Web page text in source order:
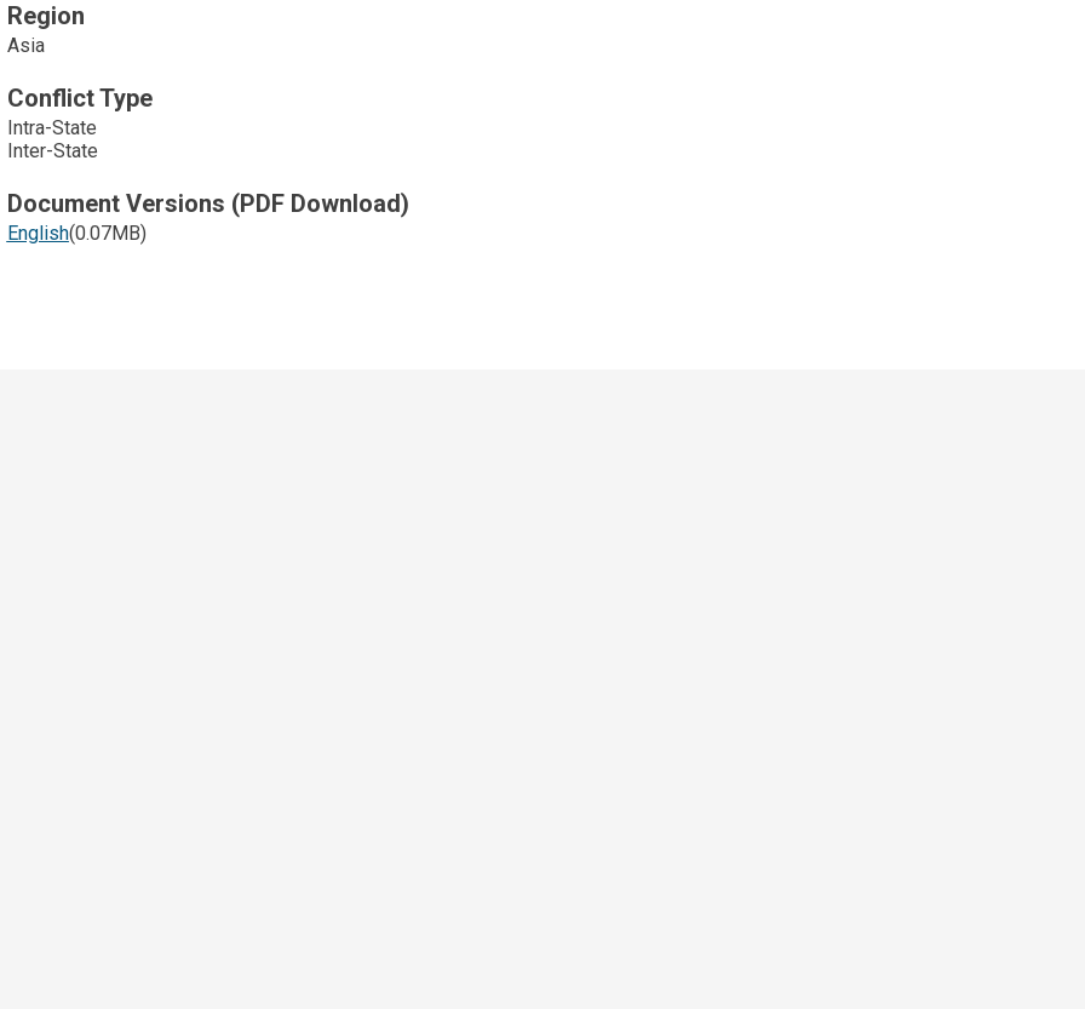
Region
Asia
Conflict Type
Intra-State
Inter-State
Document Versions (PDF Download)
English(0.07MB)